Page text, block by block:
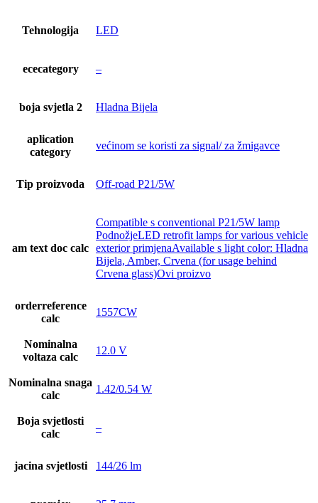
Tehnologija LED
ececategory –
boja svjetla 2 Hladna Bijela
aplication
category
većinom se koristi za signal/ za žmigavce
Tip proizvoda Off-road P21/5W
am text doc calc
Compatible s conventional P21/5W lamp
PodnožjeLED retrofit lamps for various vehicle
exterior primjenaAvailable s light color: Hladna
Bijela, Amber, Crvena (for usage behind
Crvena glass)Ovi proizvo
orderreference
calc
1557CW
Nominalna
voltaza calc
12.0 V
Nominalna snaga
calc
1.42/0.54 W
Boja svjetlosti
calc
–
jacina svjetlosti 144/26 lm